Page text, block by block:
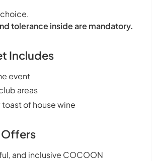
tolerance inside are mandatory.
Includes
event
areas
of house wine
Offers
and inclusive COCOON